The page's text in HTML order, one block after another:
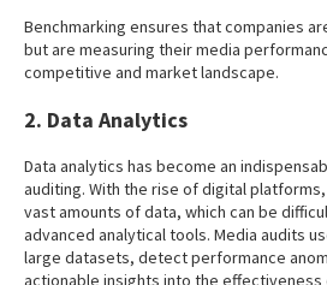
Benchmarking ensures that companies
but are measuring their media
competitive and market landscape.
2. Data Analytics
Data analytics has become an
auditing. With the rise of digital
vast amounts of data, which can be
advanced analytical tools. Media audits
large datasets, detect performance